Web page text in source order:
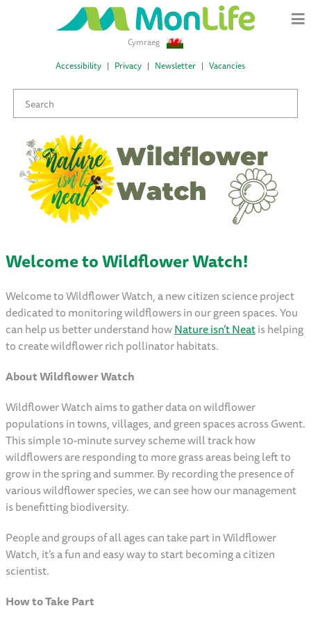
Cymraeg
Accessibility
Privacy Newsletter Vacancies
Welcome to Wildflower Watch!
Welcome to Wildflower Watch, a new citizen science project
dedicated to monitoring wildflowers in our green spaces. You
can help us better understand howNature isn’t Neatis helping
to create wildflower rich pollinator habitats.
About Wildflower Watch
Wildflower Watch aims to gather data on wildflower
populations in towns, villages, and green spaces across Gwent.
This simple 10-minute survey scheme will track how
wildflowers are responding to more grass areas being left to
grow in the spring and summer. By recording the presence of
various wildflower species, we can see how our management
is benefitting biodiversity.
People and groups of all ages can take part in Wildflower
Watch, it’s a fun and easy way to start becoming a citizen
scientist.
How to Take Part